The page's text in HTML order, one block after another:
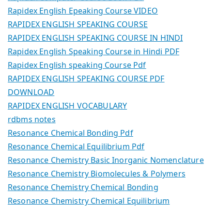
Rapidex English Epeaking Course VIDEO
RAPIDEX ENGLISH SPEAKING COURSE
RAPIDEX ENGLISH SPEAKING COURSE IN HINDI
Rapidex English Speaking Course in Hindi PDF
Rapidex English speaking Course Pdf
RAPIDEX ENGLISH SPEAKING COURSE PDF
DOWNLOAD
RAPIDEX ENGLISH VOCABULARY
rdbms notes
Resonance Chemical Bonding Pdf
Resonance Chemical Equilibrium Pdf
Resonance Chemistry Basic Inorganic Nomenclature
Resonance Chemistry Biomolecules & Polymers
Resonance Chemistry Chemical Bonding
Resonance Chemistry Chemical Equilibrium